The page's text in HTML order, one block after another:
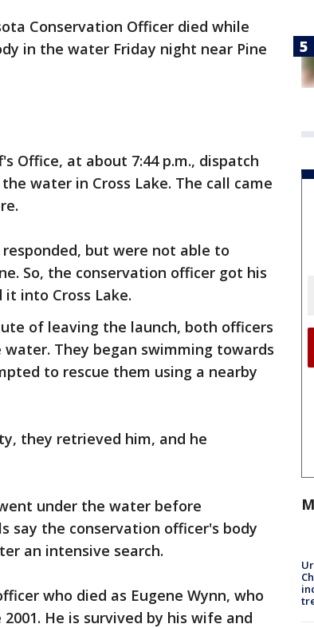
Conservation Officer died while
in the water Friday night near Pine
Office, at about 7:44 p.m., dispatch
water in Cross Lake. The call came
but were not able to
So, the conservation officer got his
into Cross Lake.
of leaving the launch, both officers
They began swimming towards
to rescue them using a nearby
they retrieved him, and he
under the water before
say the conservation officer's body
an intensive search.
who died as Eugene Wynn, who
He is survived by his wife and